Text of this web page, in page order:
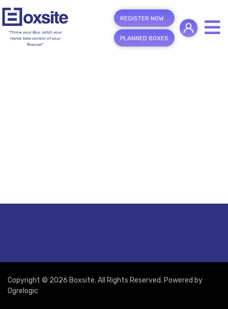
"Throw your Box, catch your
Hand; take control of your
finance!"
REGISTER NOW
PLANNED BOXES
Copyright © 2026 Boxsite. All Rights Reserved. Powered by
Ogrelogic